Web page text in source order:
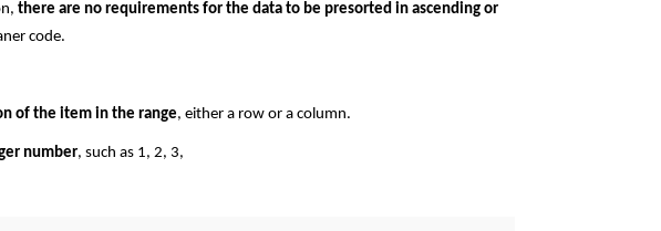
there are no requirements for the data to be presorted in ascending or
code.
of the item in the range, either a row or a column.
number, such as 1, 2, 3,